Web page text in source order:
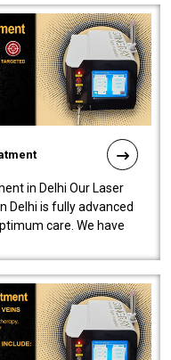
in Delhi Our Laser
Delhi is fully advanced
care. We have